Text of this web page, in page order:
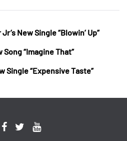
New Single “Blowin’ Up”
“Imagine That”
Single “Expensive Taste”